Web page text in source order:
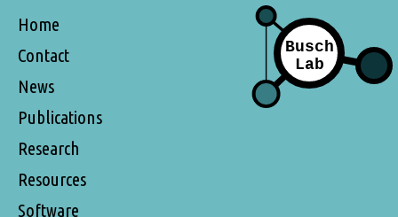
Home
Contact
News
Publications
Research
Resources
Software